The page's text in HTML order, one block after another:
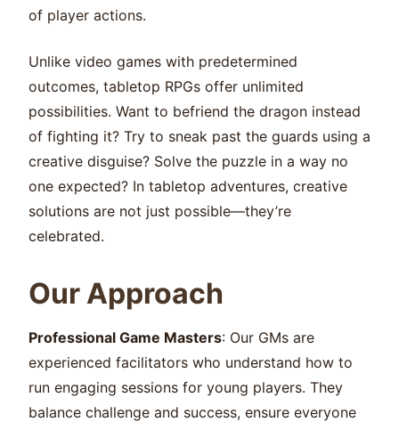
of player actions.
Unlike video games with predetermined
outcomes, tabletop RPGs offer unlimited
possibilities. Want to befriend the dragon instead
of fighting it? Try to sneak past the guards using a
creative disguise? Solve the puzzle in a way no
one expected? In tabletop adventures, creative
solutions are not just possible—they’re
celebrated.
Our Approach
Professional Game Masters: Our GMs are
experienced facilitators who understand how to
run engaging sessions for young players. They
balance challenge and success, ensure everyone